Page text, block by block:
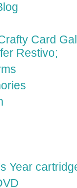
Card
Restivo;
Year